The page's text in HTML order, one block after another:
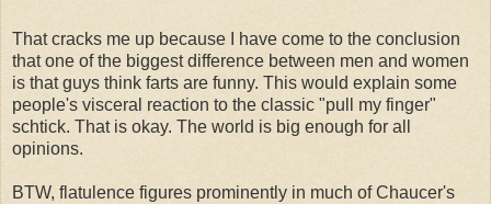
That cracks me up because I have come to the conclusion
that one of the biggest difference between men and women
is that guys think farts are funny. This would explain some
people's visceral reaction to the classic "pull my finger"
schtick. That is okay. The world is big enough for all
opinions.
BTW, flatulence figures prominently in much of Chaucer's